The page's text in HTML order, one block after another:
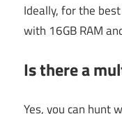
Ideally, for the
with 16GB RAM
Is there a
Yes, you can hunt